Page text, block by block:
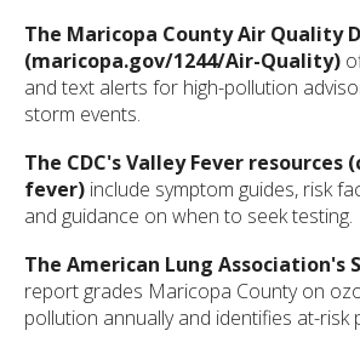
The Maricopa County Air Quality
(maricopa.gov/1244/Air-Quality)
and text alerts for high-pollution
storm events.
The CDC's Valley Fever resources
fever) include symptom guides, risk
and guidance on when to seek testing.
The American Lung Association's
report grades Maricopa County on
pollution annually and identifies at-risk